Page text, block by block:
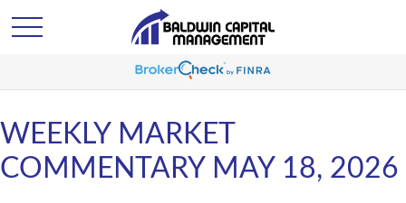
WEEKLY MARKET
COMMENTARY MAY 18, 2026